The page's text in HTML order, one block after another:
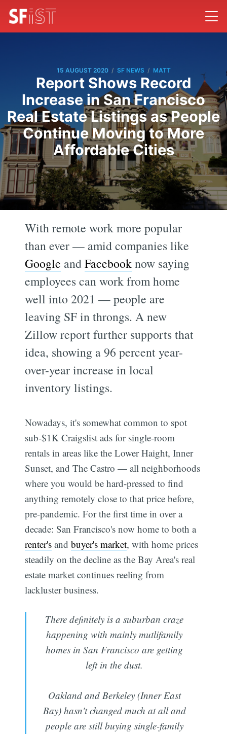
15 AUGUST 2020 / SF NEWS / MATT
Report Shows Record
Increase in San Francisco
Real Estate Listings as People
Continue Moving to More
Affordable Cities
With remote work more popular
than ever — amid companies like
Google andFacebooknow saying
employees can work from home
well into 2021 — people are
leaving SF in throngs. A new
Zillow report further supports that
idea, showing a 96 percent year-
over-year increase in local
inventory listings.
Nowadays, it's somewhat common to spot
sub-$1K Craigslist ads for single-room
rentals in areas like the Lower Haight, Inner
Sunset, and The Castro — all neighborhoods
where you would be hard-pressed to find
anything remotely close to that price before,
pre-pandemic. For the first time in over a
decade: San Francisco's now home to both a
renter's andbuyer's market, with home prices
steadily on the decline as the Bay Area's real
estate market continues reeling from
lackluster business.
There definitely is a suburban craze
happening with mainly mutlifamily
homes in San Francisco are getting
left in the dust.
Oakland and Berkeley (Inner East
Bay) hasn't changed much at all and
people are still buying single-family